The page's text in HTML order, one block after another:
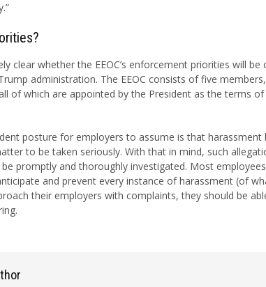
clear whether the EEOC’s enforcement priorities will be
administration. The EEOC consists of five members,
of which are appointed by the President as the terms
posture for employers to assume is that harassment
to be taken seriously. With that in mind, such
promptly and thoroughly investigated. Most
and prevent every instance of harassment (of
their employers with complaints, they should be